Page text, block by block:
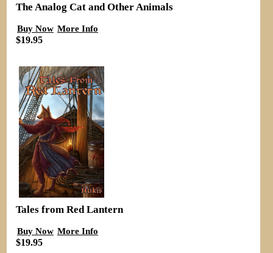
The Analog Cat and Other Animals
Buy Now More Info
$19.95
Tales from Red Lantern
Buy Now More Info
$19.95